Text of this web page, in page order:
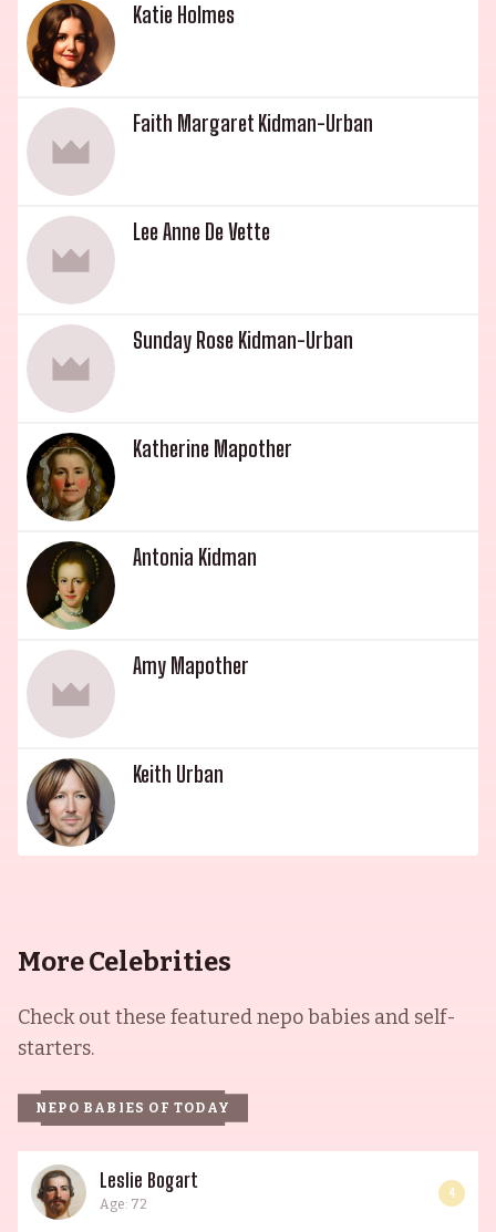
Katie Holmes
Faith Margaret Kidman-Urban
Lee Anne De Vette
Sunday Rose Kidman-Urban
Katherine Mapother
Antonia Kidman
Amy Mapother
Keith Urban
More Celebrities
Check out these featured nepo babies and self-
starters.
NEPO BABIES OF TODAY
Leslie Bogart
Age: 72
4